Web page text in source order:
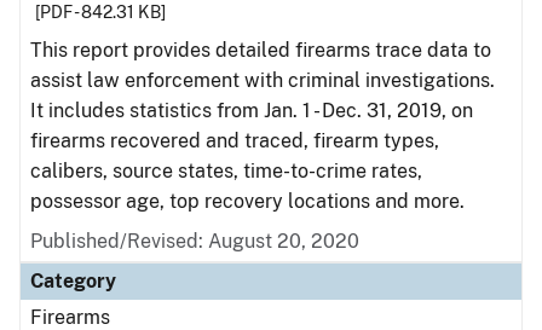
[PDF - 842.31 KB]
This report provides detailed firearms trace data to
assist law enforcement with criminal investigations.
It includes statistics from Jan. 1 - Dec. 31, 2019, on
firearms recovered and traced, firearm types,
calibers, source states, time-to-crime rates,
possessor age, top recovery locations and more.
Published/Revised: August 20, 2020
Category
Firearms